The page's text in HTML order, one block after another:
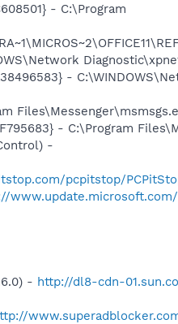
- C:\Program
-
- C:\Program
-
pcpitstop/
www.update.microsoft.com/
- http://dl8-cdn-